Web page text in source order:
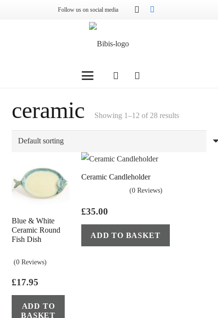
Follow us on social media
ceramic Showing 1–12 of 28 results
Blue & White
Ceramic Round
Fish Dish
(0 Reviews)
£17.95
ADD TO
BASKET
Ceramic Candleholder
(0 Reviews)
£35.00
ADD TO BASKET